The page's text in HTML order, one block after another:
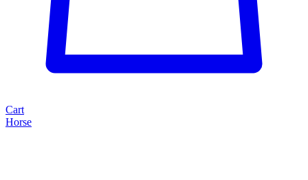
Cart
Horse